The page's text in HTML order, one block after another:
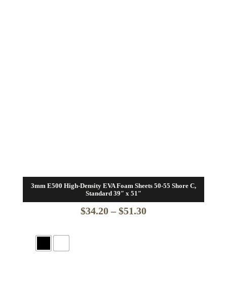
3mm E500 High-Density EVA Foam Sheets 50-55 Shore C,
Standard 39″ x 51″
$34.20 – $51.30Price